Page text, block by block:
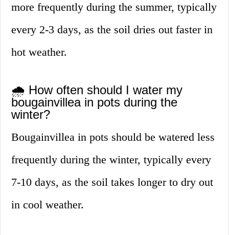
more frequently during the summer, typically
every 2-3 days, as the soil dries out faster in
hot weather.
🌧️ How often should I water my
bougainvillea in pots during the
winter?
Bougainvillea in pots should be watered less
frequently during the winter, typically every
7-10 days, as the soil takes longer to dry out
in cool weather.